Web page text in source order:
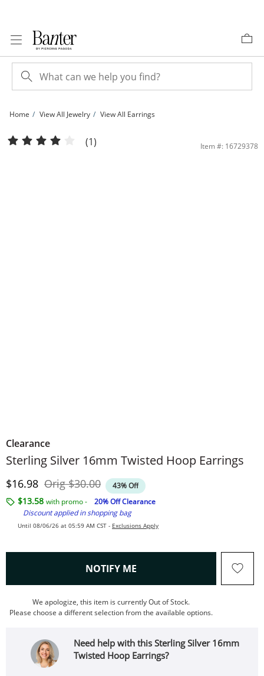
Home View All Jewelry View All Earrings
Sterling Silver 16mm Twisted Hoop Earrings | Banter
(1) Item #: 16729378
Clearance
Sterling Silver 16mm Twisted Hoop Earrings
Discounted Price
$16.98 OrigOriginal Price
$30.00 43% Off
$13.58 with promo -
20% Off Clearance
Discount applied in shopping bag
Until 08/06/26 at 05:59 AM CST - Exclusions Apply
NOTIFY ME , THIS ACTION WILL OPEN
We apologize, this item is currently Out of Stock.
Please choose a different selection from the available options.
Need help with this Sterling Silver 16mm
Twisted Hoop Earrings?